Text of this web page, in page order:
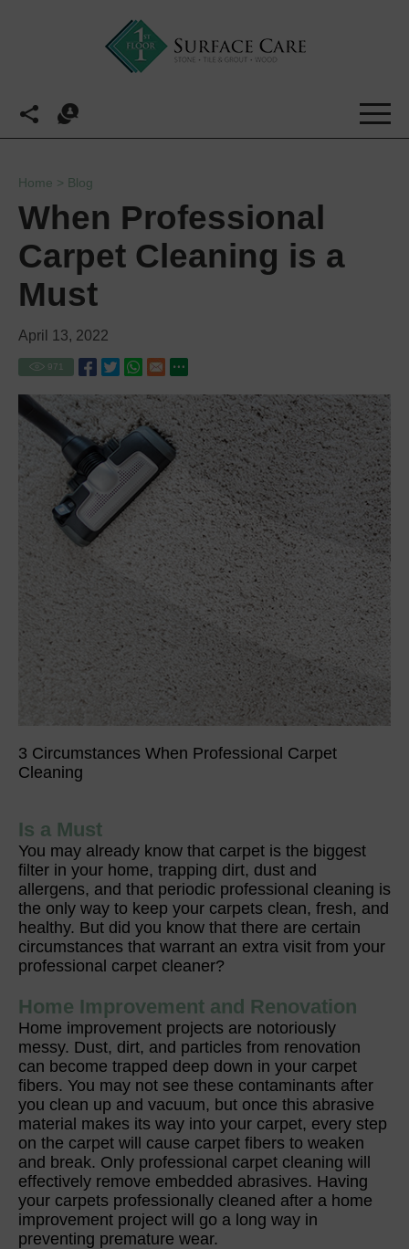
Home > Blog
When Professional
Carpet Cleaning is a
Must
April 13, 2022
971
3 Circumstances When Professional Carpet
Cleaning
Is a Must
You may already know that carpet is the biggest
filter in your home, trapping dirt, dust and
allergens, and that periodic professional cleaning is
the only way to keep your carpets clean, fresh, and
healthy. But did you know that there are certain
circumstances that warrant an extra visit from your
professional carpet cleaner?
Home Improvement and Renovation
Home improvement projects are notoriously
messy. Dust, dirt, and particles from renovation
can become trapped deep down in your carpet
fibers. You may not see these contaminants after
you clean up and vacuum, but once this abrasive
material makes its way into your carpet, every step
on the carpet will cause carpet fibers to weaken
and break. Only professional carpet cleaning will
effectively remove embedded abrasives. Having
your carpets professionally cleaned after a home
improvement project will go a long way in
preventing premature wear.